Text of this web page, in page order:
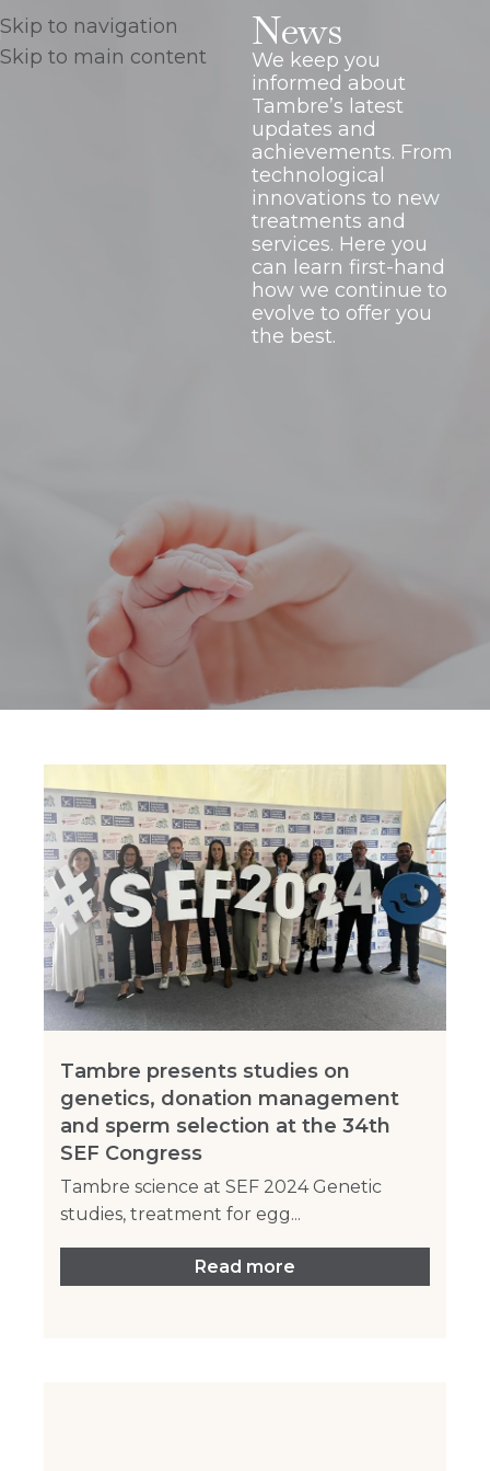
Skip to navigation
Skip to main content
News
We keep you
informed about
Tambre’s latest
updates and
achievements. From
technological
innovations to new
treatments and
services. Here you
can learn first-hand
how we continue to
evolve to offer you
the best.
Tambre presents studies on
genetics, donation management
and sperm selection at the 34th
SEF Congress
Tambre science at SEF 2024 Genetic
studies, treatment for egg...
Read more